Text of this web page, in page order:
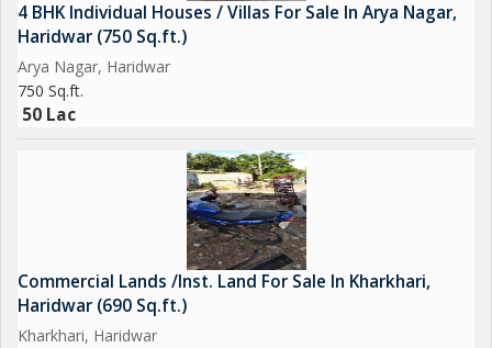
4 BHK Individual Houses / Villas For Sale In Arya Nagar,
Haridwar (750 Sq.ft.)
Arya Nagar, Haridwar
750 Sq.ft.
50 Lac
Commercial Lands /Inst. Land For Sale In Kharkhari,
Haridwar (690 Sq.ft.)
Kharkhari, Haridwar